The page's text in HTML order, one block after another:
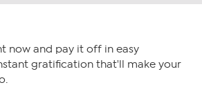
now and pay it off in easy
gratification that'll make your